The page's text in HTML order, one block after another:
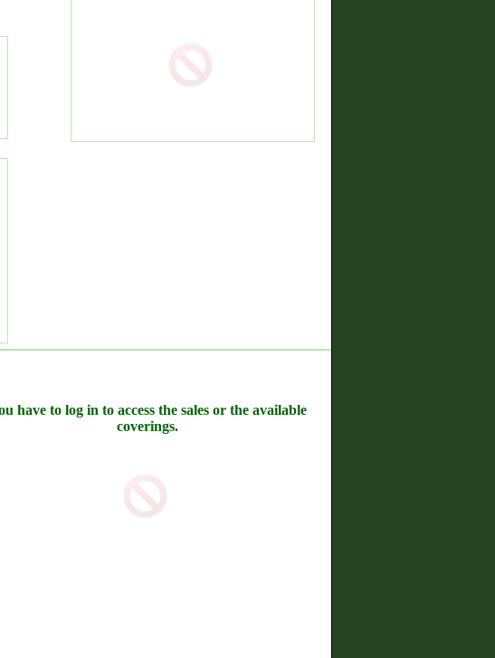
have to log in to access the sales or the available
coverings.